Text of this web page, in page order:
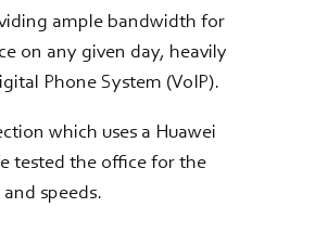
ample bandwidth for
on any given day, heavily
Phone System (VoIP).
which uses a Huawei
tested the office for the
speeds.